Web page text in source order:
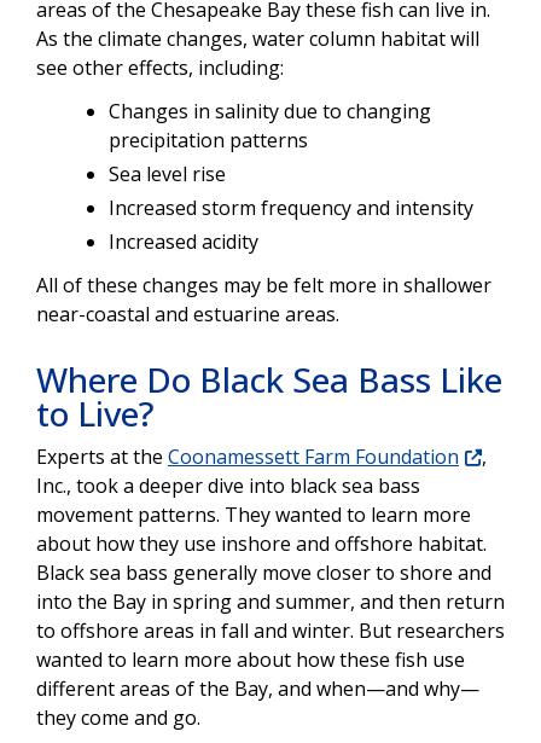
areas of the Chesapeake Bay these fish can live in.
As the climate changes, water column habitat will
see other effects, including:
Changes in salinity due to changing
precipitation patterns
Sea level rise
Increased storm frequency and intensity
Increased acidity
All of these changes may be felt more in shallower
near-coastal and estuarine areas.
Where Do Black Sea Bass Like
to Live?
Experts at the Coonamessett Farm Foundation
,
Inc., took a deeper dive into black sea bass
movement patterns. They wanted to learn more
about how they use inshore and offshore habitat.
Black sea bass generally move closer to shore and
into the Bay in spring and summer, and then return
to offshore areas in fall and winter. But researchers
wanted to learn more about how these fish use
different areas of the Bay, and when—and why—
they come and go.